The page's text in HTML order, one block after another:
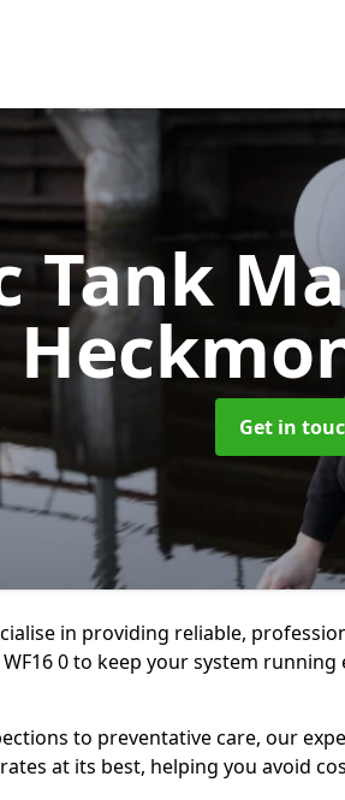
Tank
Get in
in providing reliable,
0 to keep your system running
to preventative care, our
at its best, helping you avoid